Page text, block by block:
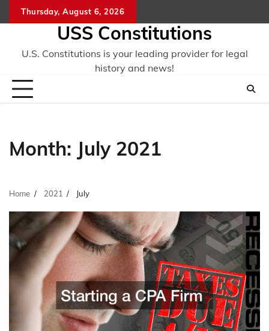
to
Thursday, August 6, 2026
USS Constitutions
U.S. Constitutions is your leading provider for legal
history and news!
Month: July 2021
Home 2021 July